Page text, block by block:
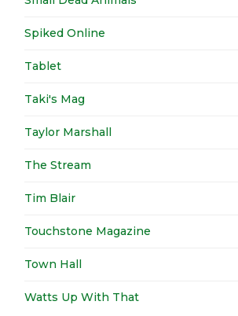
Spiked Online
Tablet
Taki's Mag
Taylor Marshall
The Stream
Tim Blair
Touchstone Magazine
Town Hall
Watts Up With That